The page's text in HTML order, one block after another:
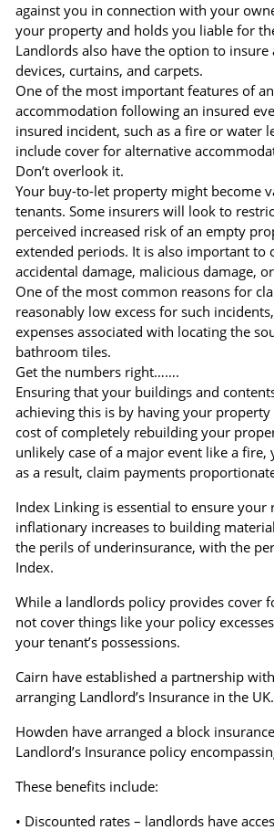
against you in connection with your
your property and holds you liable for
Landlords also have the option to
devices, curtains, and carpets.
One of the most important features of
accommodation following an insured
insured incident, such as a fire or water
include cover for alternative
Don’t overlook it.
Your buy-to-let property might become
tenants. Some insurers will look to
perceived increased risk of an empty
extended periods. It is also important to
accidental damage, malicious damage,
One of the most common reasons for
reasonably low excess for such
expenses associated with locating the
bathroom tiles.
Get the numbers right…….
Ensuring that your buildings and
achieving this is by having your
cost of completely rebuilding your
unlikely case of a major event like a
as a result, claim payments
Index Linking is essential to ensure
inflationary increases to building
the perils of underinsurance, with the
Index.
While a landlords policy provides cover
not cover things like your policy
your tenant’s possessions.
Cairn have established a partnership
arranging Landlord’s Insurance in the UK.
Howden have arranged a block
Landlord’s Insurance policy
These benefits include:
• Discounted rates – landlords have